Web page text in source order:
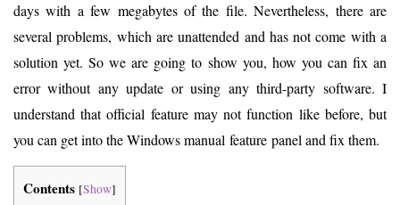
days with a few megabytes of the file. Nevertheless, there are
several problems, which are unattended and has not come with a
solution yet. So we are going to show you, how you can fix an
error without any update or using any third-party software. I
understand that official feature may not function like before, but
you can get into the Windows manual feature panel and fix them.
Contents [Show]